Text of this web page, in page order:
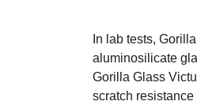
In lab tests,
aluminosilicate
Gorilla Glass
scratch